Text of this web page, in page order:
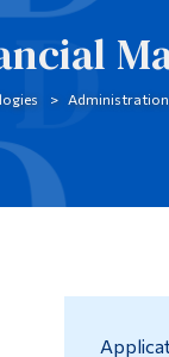
Administration